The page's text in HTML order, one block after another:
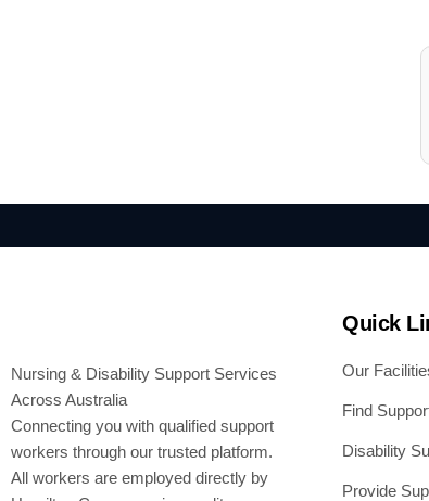
Nursing & Disability Support Services
Across Australia
Connecting you with qualified support
workers through our trusted platform.
All workers are employed directly by
Quick
Our
Find
Disability
Provide